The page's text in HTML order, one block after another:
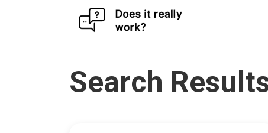
Search